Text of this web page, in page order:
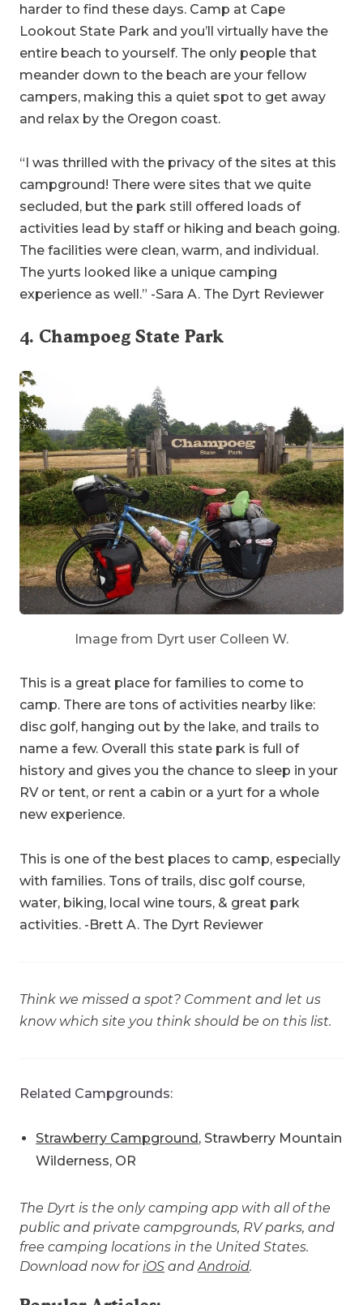
harder to find these days. Camp at Cape
Lookout State Park and you’ll virtually have the
entire beach to yourself. The only people that
meander down to the beach are your fellow
campers, making this a quiet spot to get away
and relax by the Oregon coast.
“I was thrilled with the privacy of the sites at this
campground! There were sites that we quite
secluded, but the park still offered loads of
activities lead by staff or hiking and beach going.
The facilities were clean, warm, and individual.
The yurts looked like a unique camping
experience as well.” -Sara A. The Dyrt Reviewer
4. Champoeg State Park
Image from Dyrt user Colleen W.
This is a great place for families to come to
camp. There are tons of activities nearby like:
disc golf, hanging out by the lake, and trails to
name a few. Overall this state park is full of
history and gives you the chance to sleep in your
RV or tent, or rent a cabin or a yurt for a whole
new experience.
This is one of the best places to camp, especially
with families. Tons of trails, disc golf course,
water, biking, local wine tours, & great park
activities. -Brett A. The Dyrt Reviewer
Think we missed a spot? Comment and let us
know which site you think should be on this list.
Related Campgrounds:
Strawberry Campground, Strawberry Mountain
Wilderness, OR
The Dyrt is the only camping app with all of the
public and private campgrounds, RV parks, and
free camping locations in the United States.
Download now for iOS and Android.